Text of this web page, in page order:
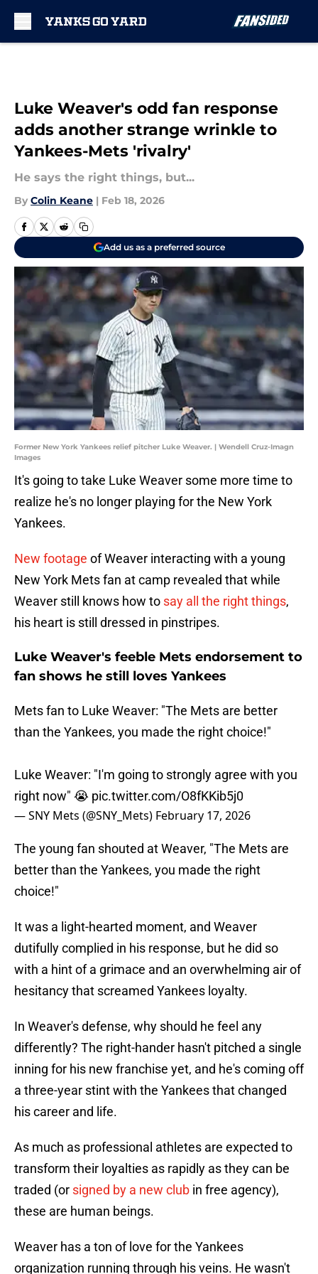
Luke Weaver's odd fan response
adds another strange wrinkle to
Yankees-Mets 'rivalry'
He says the right things, but...
By Colin Keane | Feb 18, 2026
Add us as a preferred source
Former New York Yankees relief pitcher Luke Weaver. | Wendell Cruz-Imagn
Images
It's going to take Luke Weaver some more time to
realize he's no longer playing for the New York
Yankees.
New footage of Weaver interacting with a young
New York Mets fan at camp revealed that while
Weaver still knows how to say all the right things,
his heart is still dressed in pinstripes.
Luke Weaver's feeble Mets endorsement to
fan shows he still loves Yankees
Mets fan to Luke Weaver: "The Mets are better
than the Yankees, you made the right choice!"
Luke Weaver: "I'm going to strongly agree with you
right now" 😭 pic.twitter.com/O8fKKib5j0
— SNY Mets (@SNY_Mets) February 17, 2026
The young fan shouted at Weaver, "The Mets are
better than the Yankees, you made the right
choice!"
It was a light-hearted moment, and Weaver
dutifully complied in his response, but he did so
with a hint of a grimace and an overwhelming air of
hesitancy that screamed Yankees loyalty.
In Weaver's defense, why should he feel any
differently? The right-hander hasn't pitched a single
inning for his new franchise yet, and he's coming off
a three-year stint with the Yankees that changed
his career and life.
As much as professional athletes are expected to
transform their loyalties as rapidly as they can be
traded (or signed by a new club in free agency),
these are human beings.
Weaver has a ton of love for the Yankees
organization running through his veins. He wasn't